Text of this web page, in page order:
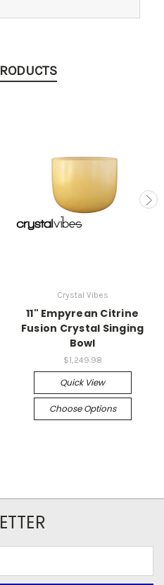
Crystal Vibes
11" Empyrean Citrine
Fusion Crystal Singing
Bowl
$1,249.98
Quick View
Choose Options